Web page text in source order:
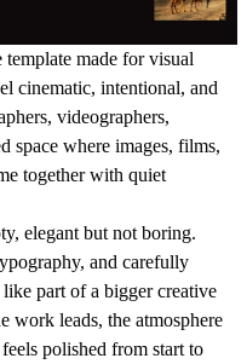
made for visual
cinematic, intentional, and
videographers,
space where images, films,
together with quiet
elegant but not boring.
and carefully
part of a bigger creative
work leads, the atmosphere
polished from start to